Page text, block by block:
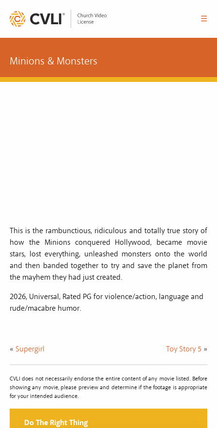
☰
Minions & Monsters
This is the rambunctious, ridiculous and totally true story of
how the Minions conquered Hollywood, became movie
stars, lost everything, unleashed monsters onto the world
and then banded together to try and save the planet from
the mayhem they had just created.
2026, Universal, Rated PG for violence/action, language and
rude/macabre humor.
« Supergirl Toy Story 5 »
CVLI does not necessarily endorse the entire content of any movie listed. Before
showing any movie, please preview and determine if the footage is appropriate
for your intended audience.
Do The Right Thing